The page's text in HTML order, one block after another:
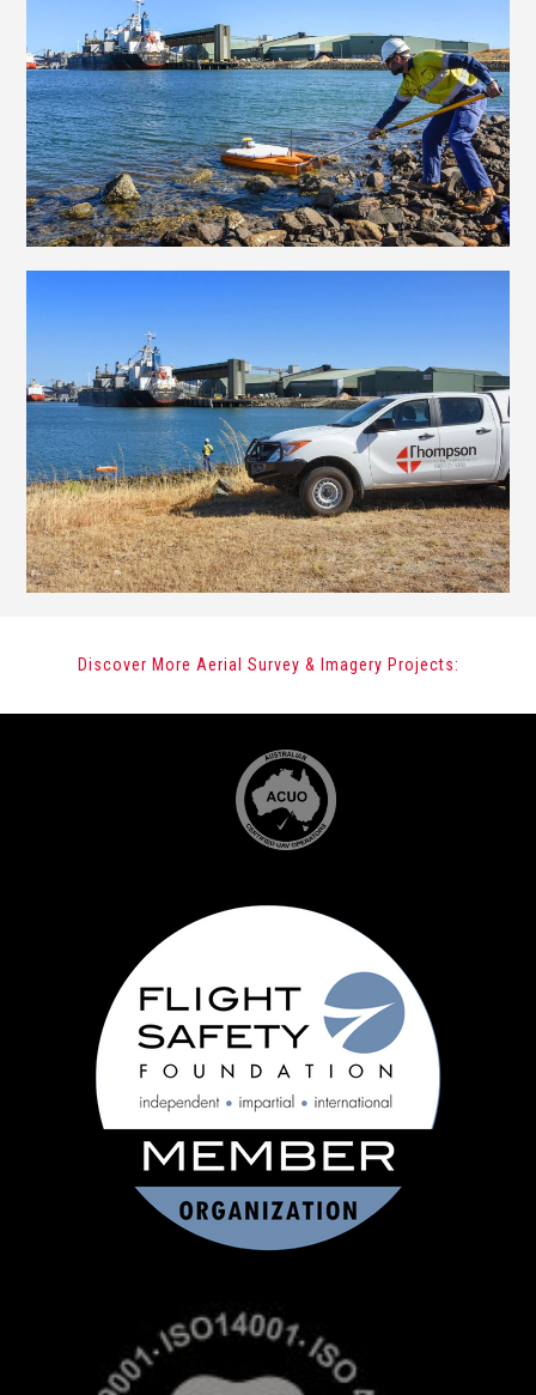
Discover More Aerial Survey & Imagery Projects: